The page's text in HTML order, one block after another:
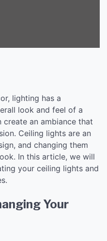
lighting has a
look and feel of a
an ambiance that
Ceiling lights are an
and changing them
In this article, we will
your ceiling lights and
Your